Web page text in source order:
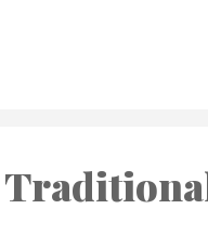
pics on Instagram or